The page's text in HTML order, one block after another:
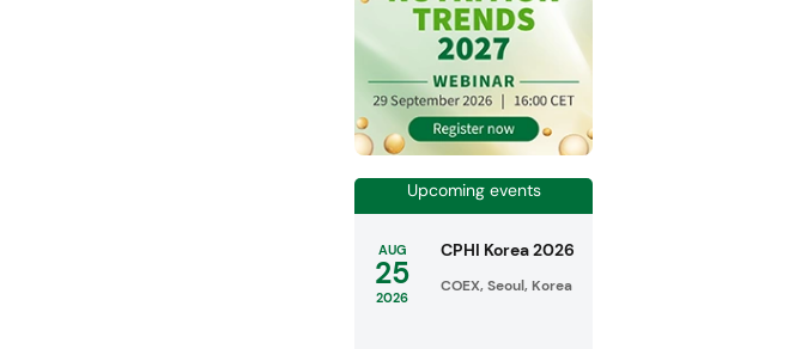
Upcoming events
AUG
25
2026
CPHI Korea 2026
COEX, Seoul, Korea